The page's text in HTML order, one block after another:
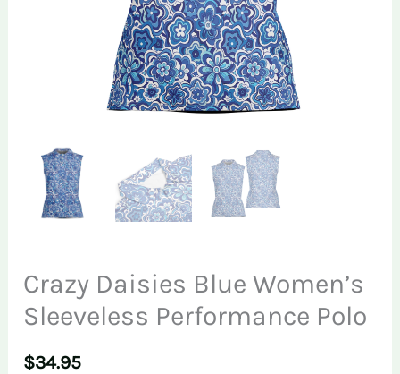
Crazy Daisies Blue Women’s
Sleeveless Performance Polo
$34.95